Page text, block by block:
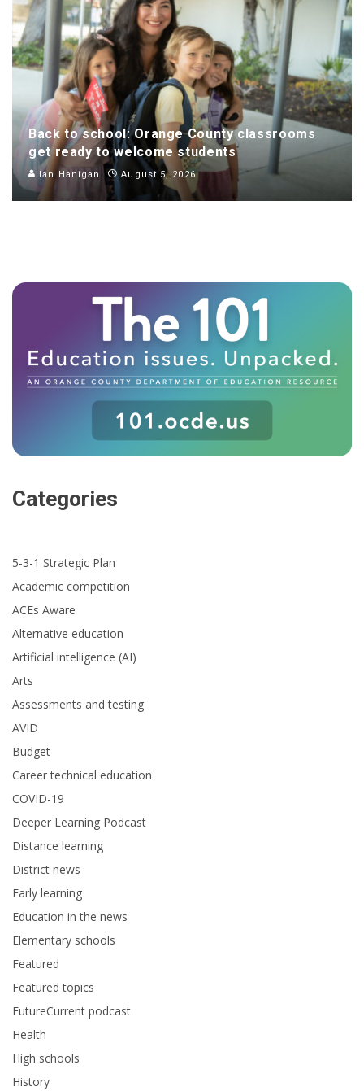
Back to school: Orange County classrooms
get ready to welcome students
Ian Hanigan August 5, 2026
Categories
5-3-1 Strategic Plan
Academic competition
ACEs Aware
Alternative education
Artificial intelligence (AI)
Arts
Assessments and testing
AVID
Budget
Career technical education
COVID-19
Deeper Learning Podcast
Distance learning
District news
Early learning
Education in the news
Elementary schools
Featured
Featured topics
FutureCurrent podcast
Health
High schools
History